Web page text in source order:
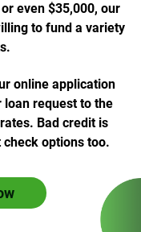
even $35,000, our
to fund a variety
online application
request to the
Bad credit is
options too.